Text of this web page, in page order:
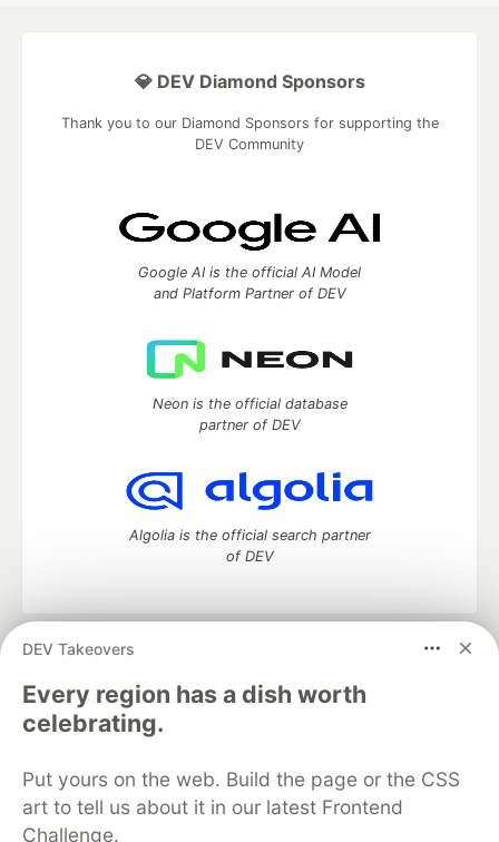
DEV Takeovers
Every region has a dish worth
celebrating.
Put yours on the web. Build the page or the CSS
art to tell us about it in our latest Frontend
Challenge.
💎 DEV Diamond Sponsors
Thank you to our Diamond Sponsors for supporting the
DEV Community
Google AI is the official AI Model
and Platform Partner of DEV
Neon is the official database
partner of DEV
Algolia is the official search partner
of DEV
DEV Community
development and manage your software career
Home
DEV Challenges DEV++
Videos
DEV Education Tracks
Free Postgres Database
DEV Shop
MLH
Code of Conduct
Privacy Policy
Terms of Use
Built on